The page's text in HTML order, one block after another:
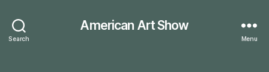
Search
American Art Show
Menu